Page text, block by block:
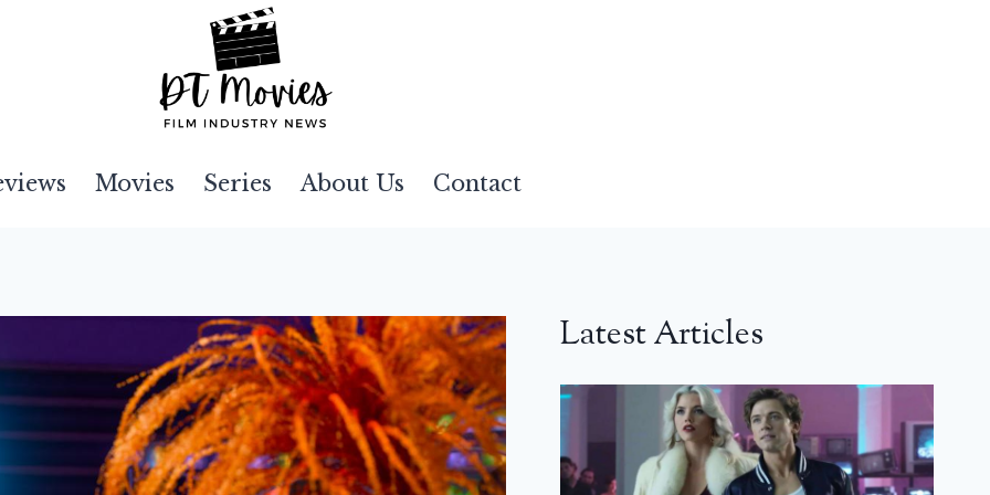
Movies Series About Us Contact
Latest Articles